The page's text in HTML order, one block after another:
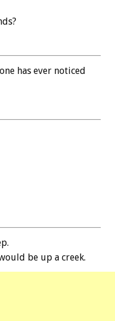
has ever noticed
be up a creek.